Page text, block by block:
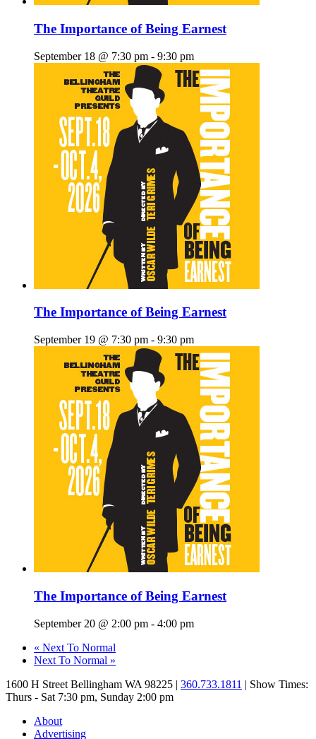
The Importance of Being Earnest
September 18 @ 7:30 pm - 9:30 pm
The Importance of Being Earnest
September 19 @ 7:30 pm - 9:30 pm
The Importance of Being Earnest
September 20 @ 2:00 pm - 4:00 pm
« Next To Normal
Next To Normal »
1600 H Street Bellingham WA 98225 | 360.733.1811 | Show Times:
Thurs - Sat 7:30 pm, Sunday 2:00 pm
About
Advertising